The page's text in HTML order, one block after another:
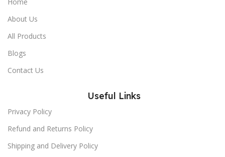
About Us
All Products
Blogs
Contact Us
Useful Links
Privacy Policy
Refund and Returns Policy
Shipping and Delivery Policy